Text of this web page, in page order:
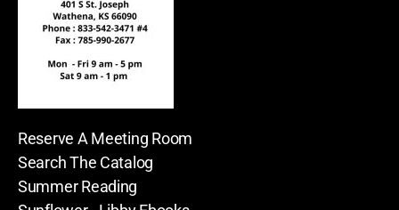
Reserve A Meeting Room
Search The Catalog
Summer Reading